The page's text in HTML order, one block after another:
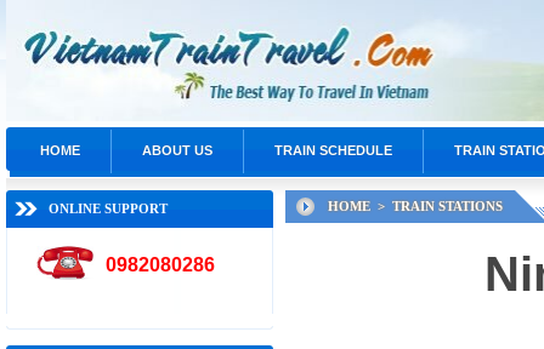
HOME ABOUT US TRAIN SCHEDULE TRAIN
ONLINE SUPPORT
0982080286
HOME > TRAIN STATIONS